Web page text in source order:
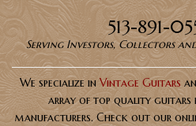
513-891-
Serving Investors, Collectors
We specialize inVintage Guitars
array of top quality guitars
manufacturers. Check out our